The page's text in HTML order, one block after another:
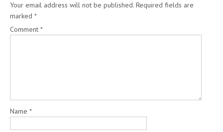
Your email address will not be published. Required fields are
marked *
Comment *
Name *